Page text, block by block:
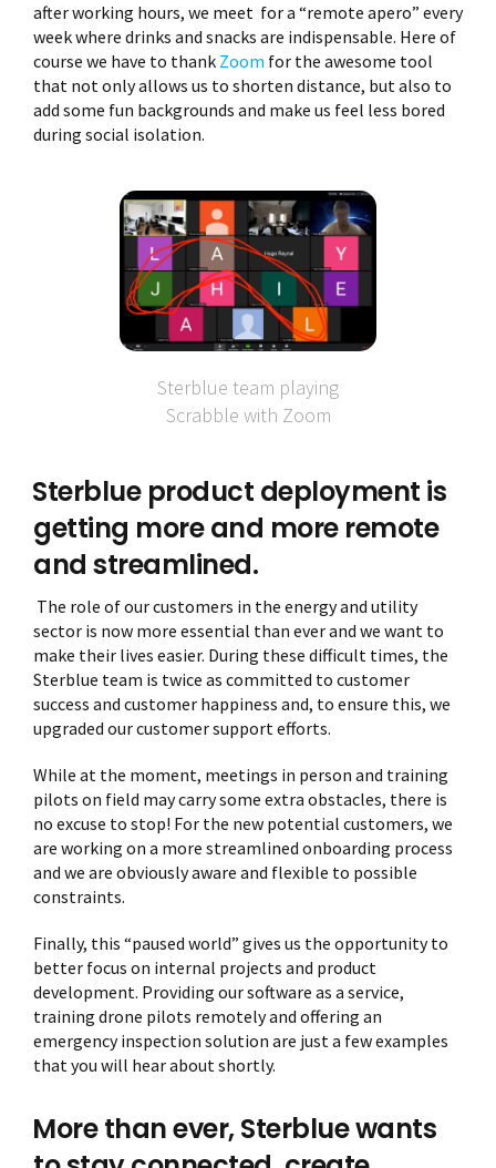
after working hours, we meet for a “remote apero” every
week where drinks and snacks are indispensable. Here of
course we have to thank Zoom for the awesome tool
that not only allows us to shorten distance, but also to
add some fun backgrounds and make us feel less bored
during social isolation.
Sterblue team playing
Scrabble with Zoom
Sterblue product deployment is
getting more and more remote
and streamlined.
The role of our customers in the energy and utility
sector is now more essential than ever and we want to
make their lives easier. During these difficult times, the
Sterblue team is twice as committed to customer
success and customer happiness and, to ensure this, we
upgraded our customer support efforts.
While at the moment, meetings in person and training
pilots on field may carry some extra obstacles, there is
no excuse to stop! For the new potential customers, we
are working on a more streamlined onboarding process
and we are obviously aware and flexible to possible
constraints.
Finally, this “paused world” gives us the opportunity to
better focus on internal projects and product
development. Providing our software as a service,
training drone pilots remotely and offering an
emergency inspection solution are just a few examples
that you will hear about shortly.
More than ever, Sterblue wants